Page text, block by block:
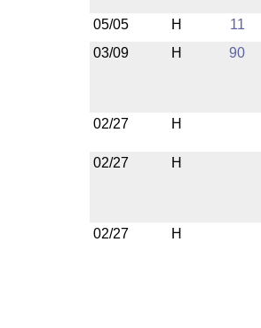
05/05 H
11
03/09
H 90
02/27 H
02/27 H
02/27 H